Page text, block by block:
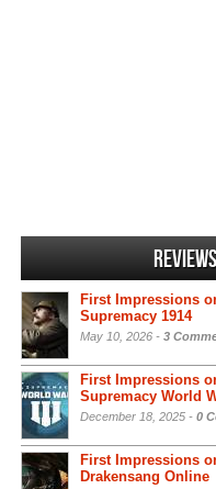
Reviews
First Impressions
Supremacy 1914
May 10, 2026 - 3
First Impressions
Supremacy World
December 18, 2025 - 0
First Impressions
Drakensang Online